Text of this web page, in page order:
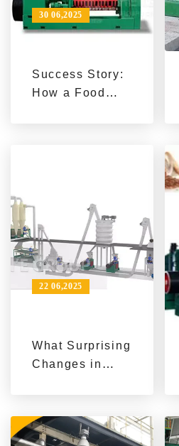
Success Story:
How a Food
and Boosted
Efficiency with
a High-
Efficiency
Peanut Oil
Press
30 06,2025
What Surprising
Changes in
Factory
Experience
22 06,2025